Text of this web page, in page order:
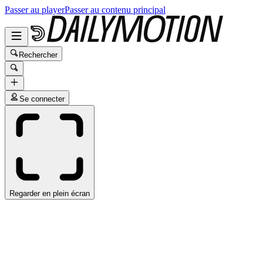
Passer au playerPasser au contenu principal
Rechercher
Se connecter
Regarder en plein écran